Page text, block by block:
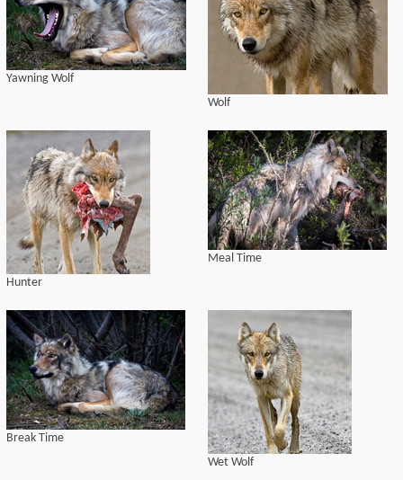
Yawning Wolf
Wolf
Hunter
Meal Time
Break Time
Wet Wolf